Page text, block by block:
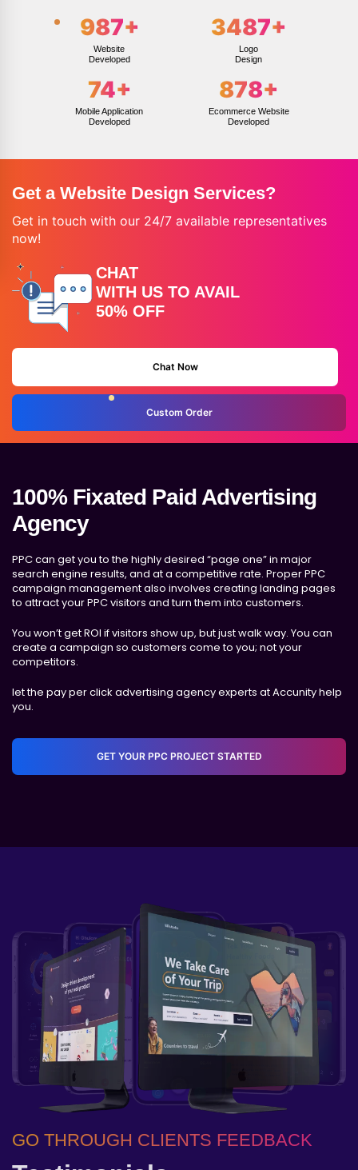
987+
Website
Developed
3487+
Logo
Design
74+
Mobile Application
Developed
878+
Ecommerce Website
Developed
Get a Website Design Services?
Get in touch with our 24/7 available representatives
now!
CHAT
WITH US TO AVAIL
50% OFF
Chat Now
Custom Order
100% Fixated Paid Advertising
Agency
PPC can get you to the highly desired “page one” in major
search engine results, and at a competitive rate. Proper PPC
campaign management also involves creating landing pages
to attract your PPC visitors and turn them into customers.
You won’t get ROI if visitors show up, but just walk way. You can
create a campaign so customers come to you; not your
competitors.
let the pay per click advertising agency experts at Accunity help
you.
GET YOUR PPC PROJECT STARTED
GO THROUGH CLIENTS FEEDBACK
GO THROUGH CLIENTS FEEDBACK
GO THROUGH CLIENTS FEEDBACK